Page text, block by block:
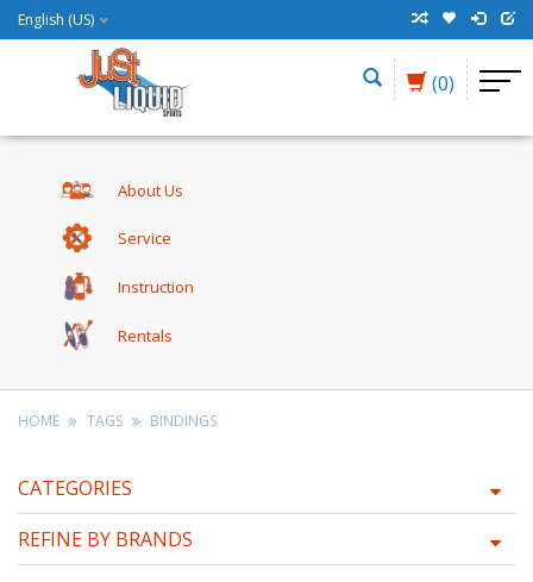
English (US)
(0)
About Us
Service
Instruction
Rentals
HOME TAGS BINDINGS
CATEGORIES
REFINE BY BRANDS